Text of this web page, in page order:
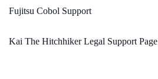
Fujitsu Cobol Support
Kai The Hitchhiker Legal Support Page